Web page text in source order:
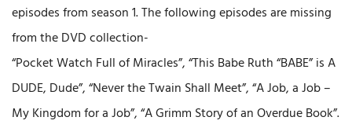
episodes from season 1. The following episodes are missing
from the DVD collection-
“Pocket Watch Full of Miracles”, “This Babe Ruth “BABE” is A
DUDE, Dude”, “Never the Twain Shall Meet”, “A Job, a Job –
My Kingdom for a Job”, “A Grimm Story of an Overdue Book”.